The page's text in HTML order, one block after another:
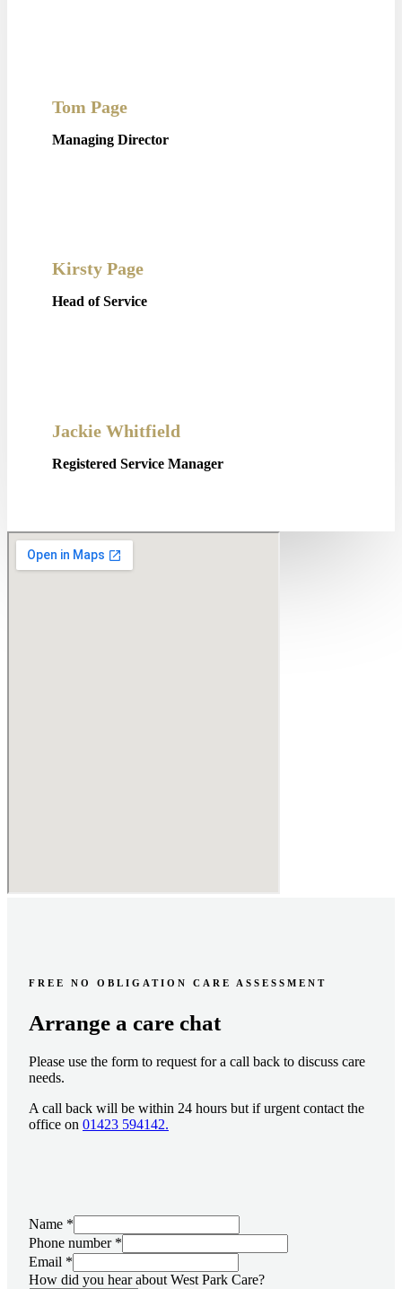
Tom Page
Managing Director
Kirsty Page
Head of Service
Jackie Whitfield
Registered Service Manager
FREE NO OBLIGATION CARE ASSESSMENT
Arrange a care chat
Please use the form to request for a call back to discuss care
needs.
A call back will be within 24 hours but if urgent contact the
office on 01423 594142.
Name *
Phone number *
Email *
How did you hear about West Park Care?